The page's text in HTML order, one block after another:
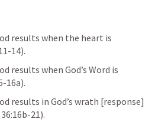
results when the heart is
14).
results when God’s Word is
16a).
results in God’s wrath [response]
21).